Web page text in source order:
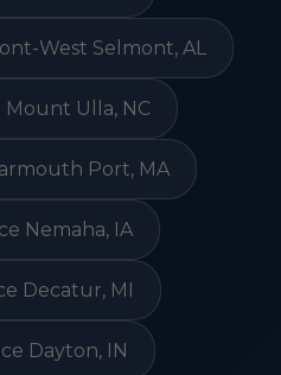
West Selmont, AL
Mount Ulla, NC
Port, MA
Nemaha, IA
Decatur, MI
Dayton, IN